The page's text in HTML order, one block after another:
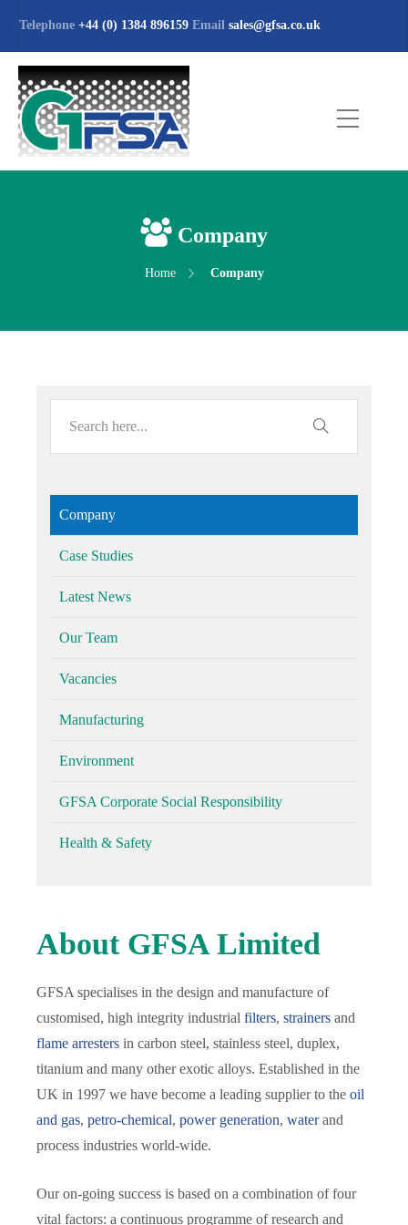
Telephone +44 (0) 1384 896159 Email sales@gfsa.co.uk
Company
Home Company
Company
Case Studies
Latest News
Our Team
Vacancies
Manufacturing
Environment
GFSA Corporate Social Responsibility
Health & Safety
About GFSA Limited
GFSA specialises in the design and manufacture of
customised, high integrity industrial filters, strainers and
flame arresters in carbon steel, stainless steel, duplex,
titanium and many other exotic alloys. Established in the
UK in 1997 we have become a leading supplier to the oil
and gas, petro-chemical, power generation, waterand
process industries world-wide.
Our on-going success is based on a combination of four
vital factors: a continuous programme of research and